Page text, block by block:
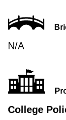
N/A
College